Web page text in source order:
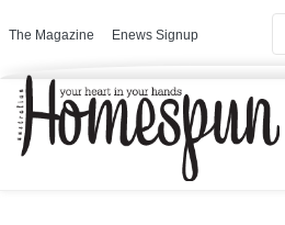
The Magazine Enews Signup